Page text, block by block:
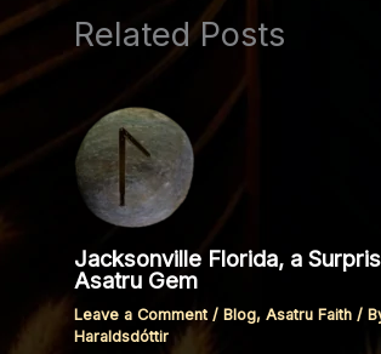
Related Posts
Jacksonville Florida, a
Asatru Gem
Leave a Comment / Blog,Asatru Faith /
Haraldsdóttir